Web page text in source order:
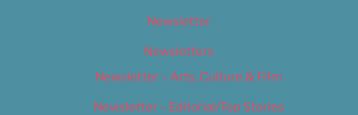
Newsletter
Newsletters
Newsletter – Arts, Culture & Film
Newsletter – Editorial/Top Stories